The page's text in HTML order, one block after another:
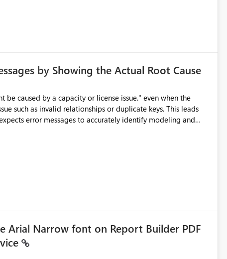
by Showing the Actual Root Cause
such as invalid relationships or duplicate keys. This leads
Arial Narrow font on Report Builder PDF